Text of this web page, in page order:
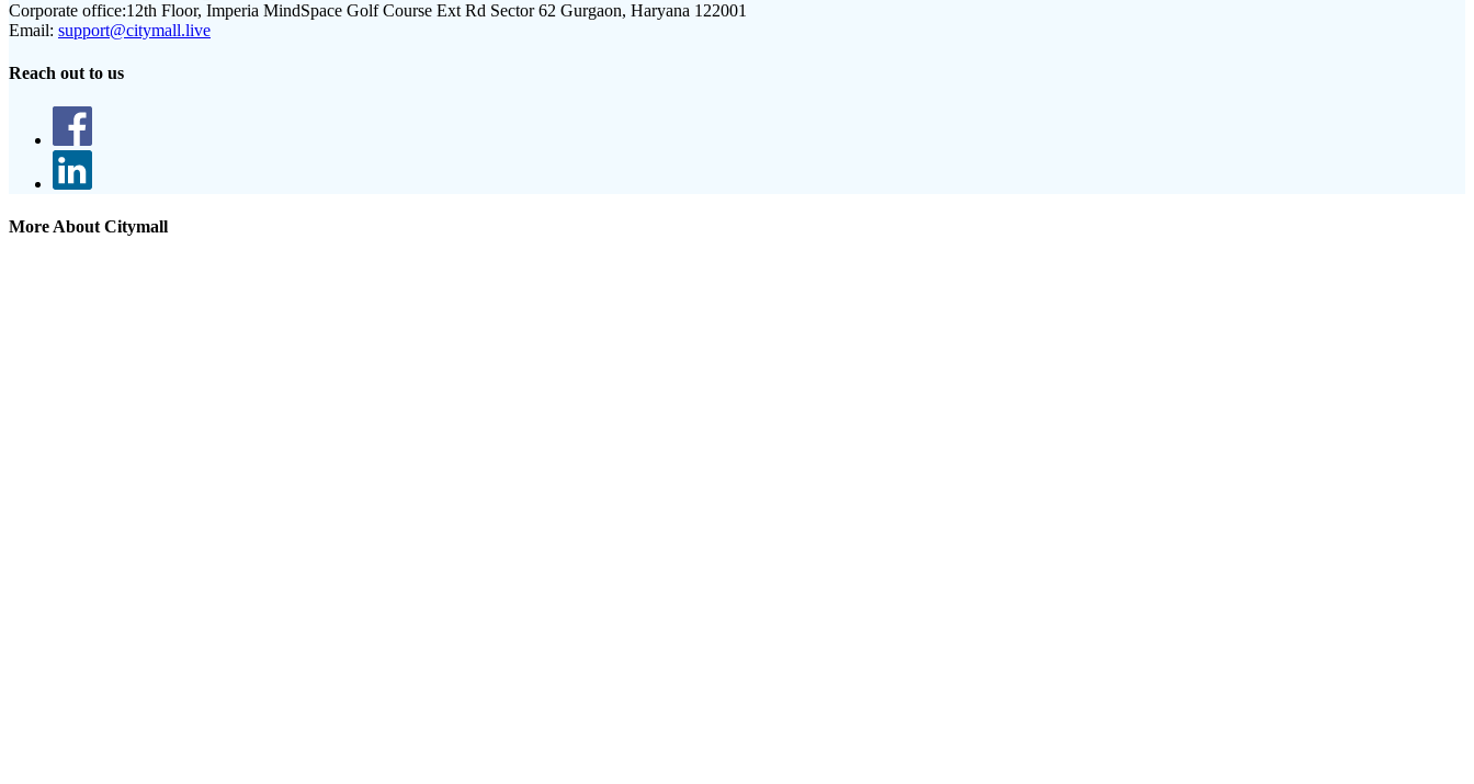
Corporate office:12th Floor, Imperia MindSpace Golf Course Ext Rd Sector 62 Gurgaon, Haryana 122001
Email: support@citymall.live
Reach out to us
More About Citymall